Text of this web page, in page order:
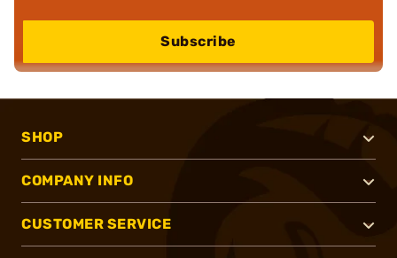
Subscribe
SHOP
COMPANY INFO
CUSTOMER SERVICE